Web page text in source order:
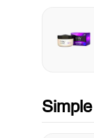
Simple